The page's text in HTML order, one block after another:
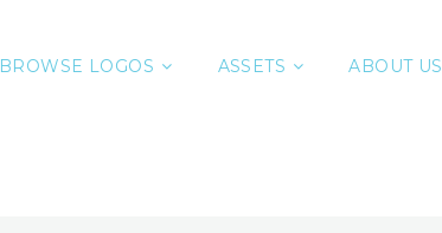
BROWSE LOGOS ASSETS ABOUT US